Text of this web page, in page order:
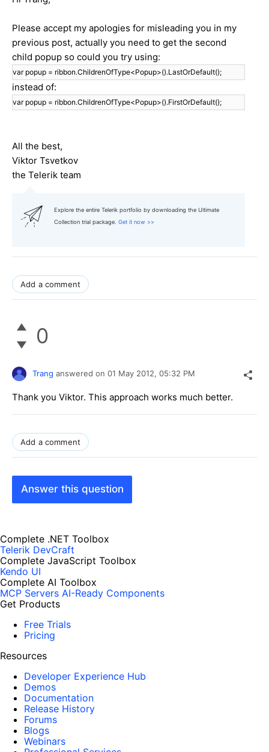
Please accept my apologies for misleading you in my
previous post, actually you need to get the second
child popup so could you try using:
var popup = ribbon.ChildrenOfType<Popup>().LastOrDefault();
instead of:
var popup = ribbon.ChildrenOfType<Popup>().FirstOrDefault();
All the best,
Viktor Tsvetkov
the Telerik team
Explore the entire Telerik portfolio by downloading the Ultimate
Collection trial package. Get it now >>
Add a comment
0
Trang answered on 01 May 2012, 05:32 PM
Thank you Viktor. This approach works much better.
Add a comment
Answer this question
Complete .NET Toolbox
Telerik DevCraft
Complete JavaScript Toolbox
Kendo UI
Complete AI Toolbox
MCP Servers AI-Ready Components
Get Products
Free Trials
Pricing
Resources
Developer Experience Hub
Demos
Documentation
Release History
Forums
Blogs
Webinars